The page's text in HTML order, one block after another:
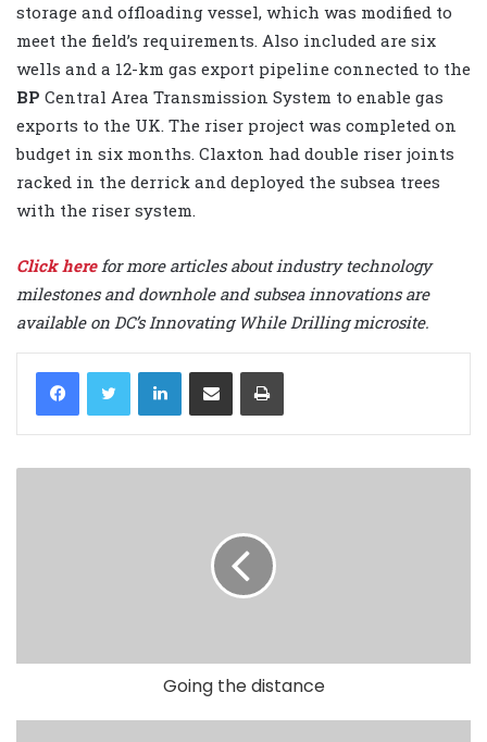
storage and offloading vessel, which was modified to
meet the field’s requirements. Also included are six
wells and a 12-km gas export pipeline connected to the
BP Central Area Transmission System to enable gas
exports to the UK. The riser project was completed on
budget in six months. Claxton had double riser joints
racked in the derrick and deployed the subsea trees
with the riser system.
Click herefor more articles about industry technology
milestones and downhole and subsea innovations are
available on DC’s Innovating While Drilling microsite.
LinkedIn
Going the distance